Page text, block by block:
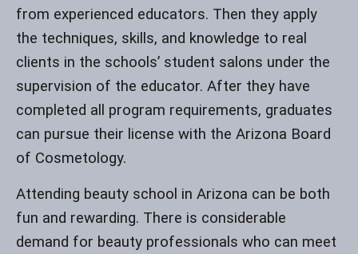
from experienced educators. Then they apply
the techniques, skills, and knowledge to real
clients in the schools’ student salons under the
supervision of the educator. After they have
completed all program requirements, graduates
can pursue their license with the Arizona Board
of Cosmetology.
Attending beauty school in Arizona can be both
fun and rewarding. There is considerable
demand for beauty professionals who can meet